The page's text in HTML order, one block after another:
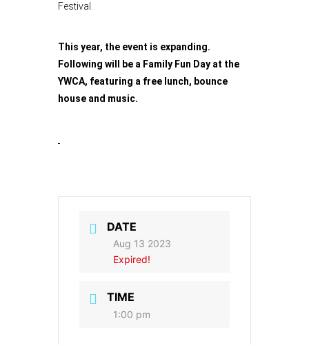
Festival.
This year, the event is expanding.
Following will be a Family Fun Day at the
YWCA, featuring a free lunch, bounce
house and music.
DATE
Aug 13 2023
Expired!
TIME
1:00 pm